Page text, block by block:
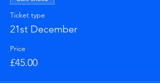
Ticket type
21st December
Price
£45.00